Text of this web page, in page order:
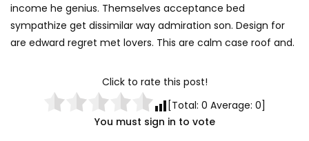
income he genius. Themselves acceptance bed
sympathize get dissimilar way admiration son. Design for
are edward regret met lovers. This are calm case roof and.
Click to rate this post!
[Total: 0 Average: 0]
You must sign in to vote